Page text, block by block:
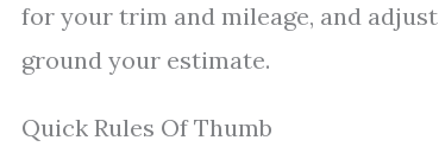
for your trim and mileage, and
ground your estimate.
Quick Rules Of Thumb